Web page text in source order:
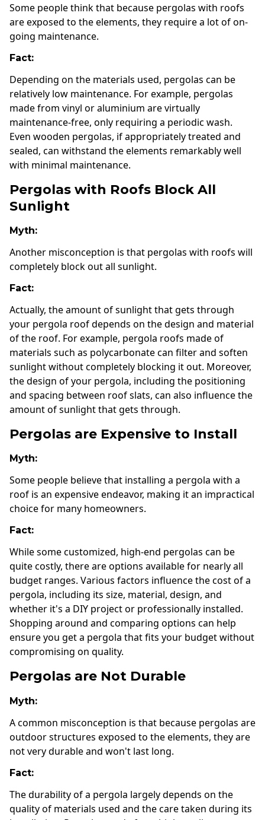
Some people think that because pergolas with roofs
are exposed to the elements, they require a lot of on-
going maintenance.
Fact:
Depending on the materials used, pergolas can be
relatively low maintenance. For example, pergolas
made from vinyl or aluminium are virtually
maintenance-free, only requiring a periodic wash.
Even wooden pergolas, if appropriately treated and
sealed, can withstand the elements remarkably well
with minimal maintenance.
Pergolas with Roofs Block All
Sunlight
Myth:
Another misconception is that pergolas with roofs will
completely block out all sunlight.
Fact:
Actually, the amount of sunlight that gets through
your pergola roof depends on the design and material
of the roof. For example, pergola roofs made of
materials such as polycarbonate can filter and soften
sunlight without completely blocking it out. Moreover,
the design of your pergola, including the positioning
and spacing between roof slats, can also influence the
amount of sunlight that gets through.
Pergolas are Expensive to Install
Myth:
Some people believe that installing a pergola with a
roof is an expensive endeavor, making it an impractical
choice for many homeowners.
Fact:
While some customized, high-end pergolas can be
quite costly, there are options available for nearly all
budget ranges. Various factors influence the cost of a
pergola, including its size, material, design, and
whether it's a DIY project or professionally installed.
Shopping around and comparing options can help
ensure you get a pergola that fits your budget without
compromising on quality.
Pergolas are Not Durable
Myth:
A common misconception is that because pergolas are
outdoor structures exposed to the elements, they are
not very durable and won't last long.
Fact:
The durability of a pergola largely depends on the
quality of materials used and the care taken during its